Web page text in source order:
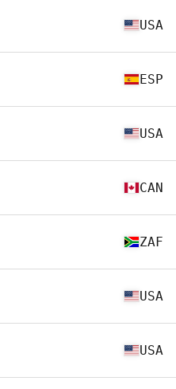
USA
ESP
USA
CAN
ZAF
USA
USA